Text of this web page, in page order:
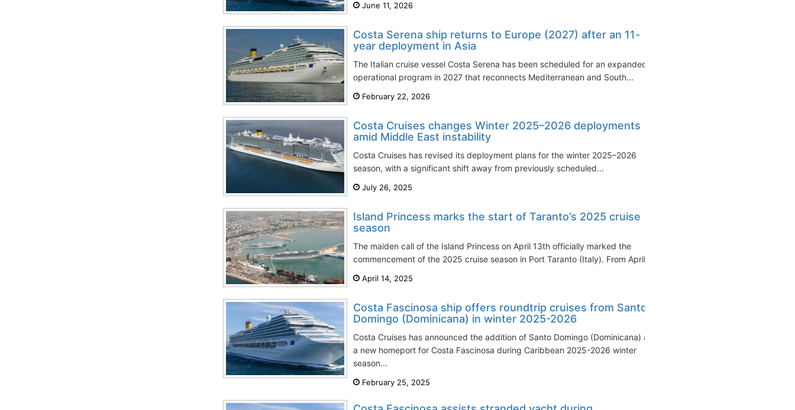
June 11, 2026
Costa Serena ship returns to Europe (2027) after an 11-
year deployment in Asia
The Italian cruise vessel Costa Serena has been scheduled for an expanded
operational program in 2027 that reconnects Mediterranean and South...
February 22, 2026
Costa Cruises changes Winter 2025–2026 deployments
amid Middle East instability
Costa Cruises has revised its deployment plans for the winter 2025–2026
season, with a significant shift away from previously scheduled...
July 26, 2025
Island Princess marks the start of Taranto’s 2025 cruise
season
The maiden call of the Island Princess on April 13th officially marked the
commencement of the 2025 cruise season in Port Taranto (Italy). From April...
April 14, 2025
Costa Fascinosa ship offers roundtrip cruises from Santo
Domingo (Dominicana) in winter 2025-2026
Costa Cruises has announced the addition of Santo Domingo (Dominicana) as
a new homeport for Costa Fascinosa during Caribbean 2025-2026 winter
season...
February 25, 2025